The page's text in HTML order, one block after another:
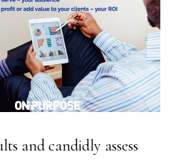
and candidly assess